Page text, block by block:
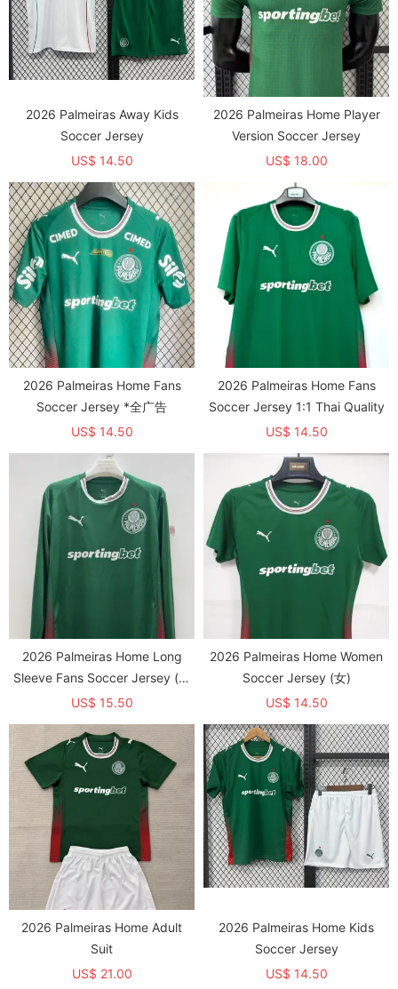
2026 Palmeiras Away Kids
Soccer Jersey
US$ 14.50
2026 Palmeiras Home Player
Version Soccer Jersey
US$ 18.00
2026 Palmeiras Home Fans
Soccer Jersey *全广告
US$ 14.50
2026 Palmeiras Home Fans
Soccer Jersey 1:1 Thai Quality
US$ 14.50
2026 Palmeiras Home Long
Sleeve Fans Soccer Jersey (长
袖)
US$ 15.50
2026 Palmeiras Home Women
Soccer Jersey (女)
US$ 14.50
2026 Palmeiras Home Adult
Suit
US$ 21.00
2026 Palmeiras Home Kids
Soccer Jersey
US$ 14.50